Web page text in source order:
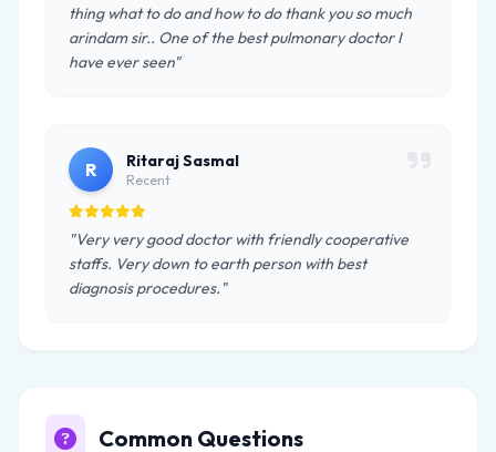
thing what to do and how to do thank you so much
arindam sir.. One of the best pulmonary doctor I
have ever seen"
R Ritaraj Sasmal
Recent
"Very very good doctor with friendly cooperative
staffs. Very down to earth person with best
diagnosis procedures."
Common Questions